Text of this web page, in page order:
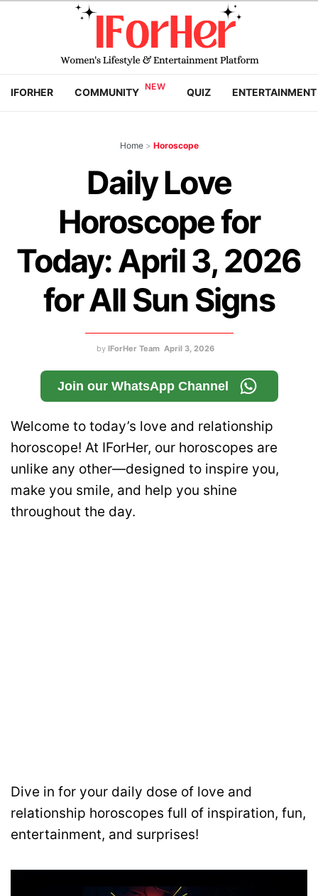
IFORHER COMMUNITY QUIZ ENTERTAINMENT
Home > Horoscope
Daily Love
Horoscope for
Today: April 3, 2026
for All Sun Signs
by IForHer Team April 3, 2026
Join our WhatsApp Channel
Welcome to today’s love and relationship
horoscope! At IForHer, our horoscopes are
unlike any other—designed to inspire you,
make you smile, and help you shine
throughout the day.
Dive in for your daily dose of love and
relationship horoscopes full of inspiration, fun,
entertainment, and surprises!